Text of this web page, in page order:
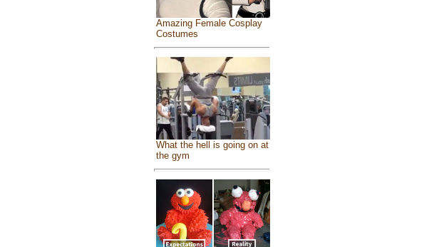
Amazing Female Cosplay
Costumes
What the hell is going on at
the gym